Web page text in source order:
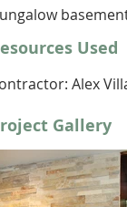
Used
Alex
Gallery